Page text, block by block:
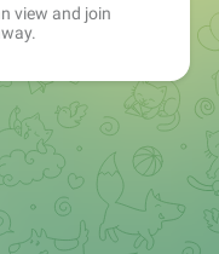
view and join